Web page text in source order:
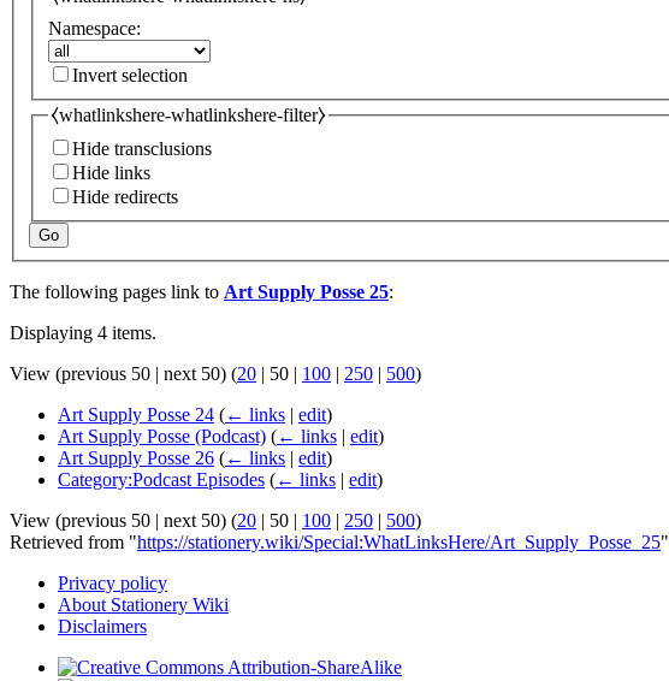
Namespace:
Invert selection
⧼whatlinkshere-whatlinkshere-filter⧽
Hide transclusions
Hide links
Hide redirects
Go
The following pages link to Art Supply Posse 25:
Displaying 4 items.
View (previous 50 | next 50) (20 | 50 | 100 | 250 | 500)
Art Supply Posse 24 (← links | edit)
Art Supply Posse (Podcast) (← links | edit)
Art Supply Posse 26 (← links | edit)
Category:Podcast Episodes (← links | edit)
View (previous 50 | next 50) (20 | 50 | 100 | 250 | 500)
Retrieved from "https://stationery.wiki/Special:WhatLinksHere/Art_Supply_Posse_25"
Privacy policy
About Stationery Wiki
Disclaimers